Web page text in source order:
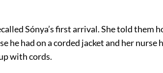
Sónya’s first arrival. She told them
he had on a corded jacket and her nurse
with cords.